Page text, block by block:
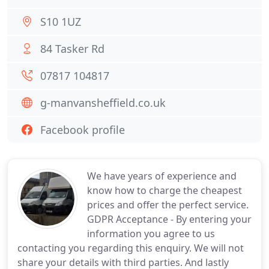
We have years of experience and
know how to charge the cheapest
prices and offer the perfect service.
GDPR Acceptance - By entering your
information you agree to us
contacting you regarding this enquiry. We will not
share your details with third parties. And lastly
S10 1UZ
84 Tasker Rd
07817 104817
g-manvansheffield.co.uk
Facebook profile